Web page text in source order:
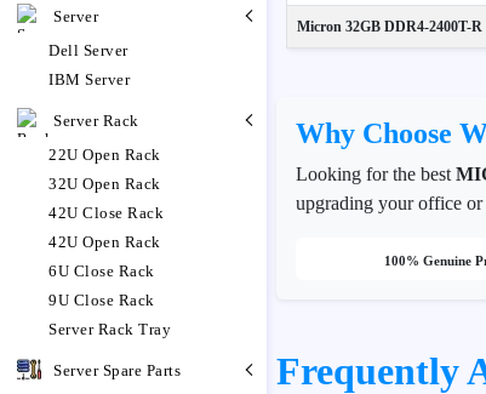
Server
Dell Server
IBM Server
Server Rack
22U Open Rack
32U Open Rack
42U Close Rack
42U Open Rack
6U Close Rack
9U Close Rack
Server Rack Tray
Server Spare Parts
Micron 32GB DDR4-2400T-R
Why Choose
Looking for the best
upgrading your office
100% Genuine
Frequently